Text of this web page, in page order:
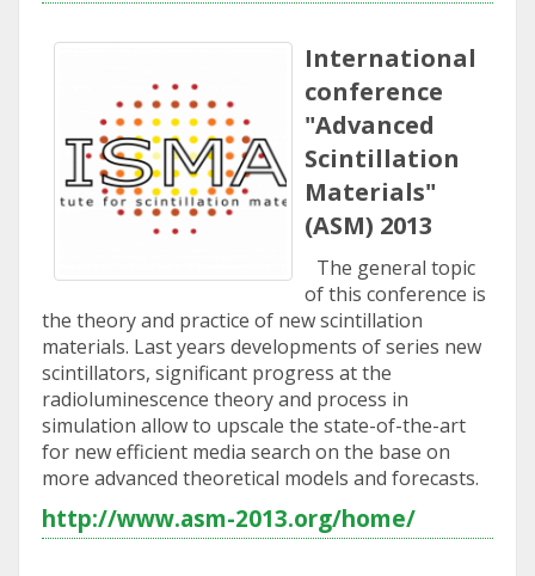
International
conference
"Advanced
Scintillation
Materials"
(ASM) 2013
The general topic
of this conference is
the theory and practice of new scintillation
materials. Last years developments of series new
scintillators, significant progress at the
radioluminescence theory and process in
simulation allow to upscale the state-of-the-art
for new efficient media search on the base on
more advanced theoretical models and forecasts.
http://www.asm-2013.org/home/